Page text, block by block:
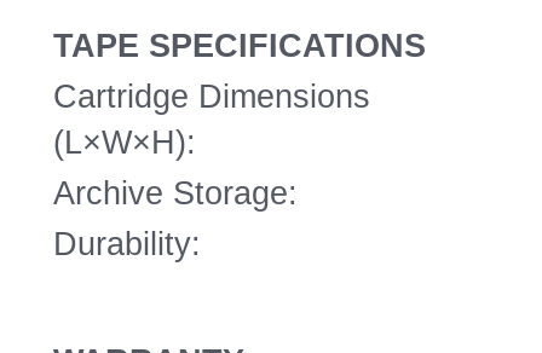
TAPE SPECIFICATIONS
Cartridge Dimensions
(L×W×H):
Archive Storage:
Durability: